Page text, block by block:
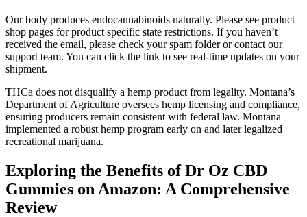
Our body produces endocannabinoids naturally. Please see product
shop pages for product specific state restrictions. If you haven’t
received the email, please check your spam folder or contact our
support team. You can click the link to see real-time updates on your
shipment.
THCa does not disqualify a hemp product from legality. Montana’s
Department of Agriculture oversees hemp licensing and compliance,
ensuring producers remain consistent with federal law. Montana
implemented a robust hemp program early on and later legalized
recreational marijuana.
Exploring the Benefits of Dr Oz CBD
Gummies on Amazon: A Comprehensive
Review